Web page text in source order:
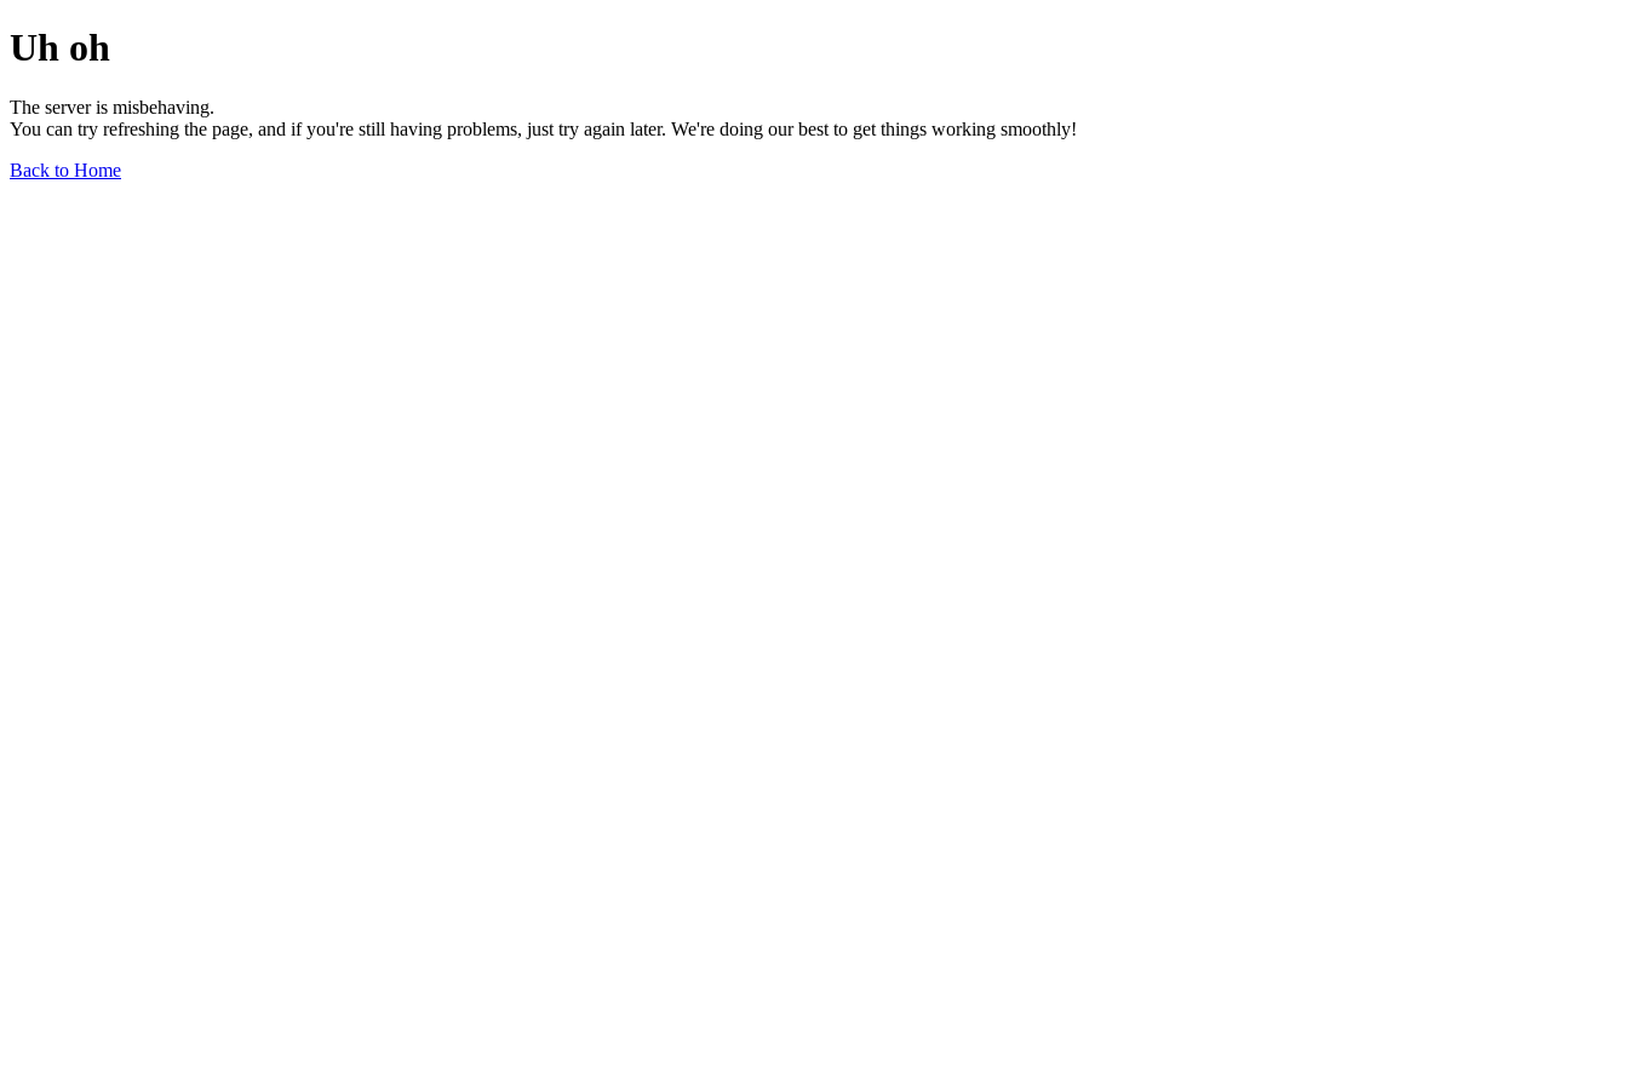
Uh oh
The server is misbehaving.
You can try refreshing the page, and if you're still having problems, just try again later. We're doing our best to get things working smoothly!
Back to Home